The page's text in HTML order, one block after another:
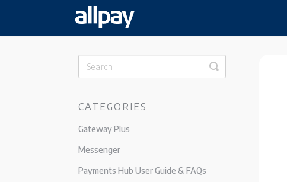
Toggle
Search
CATEGORIES
Gateway Plus
Messenger
Payments Hub User Guide & FAQs